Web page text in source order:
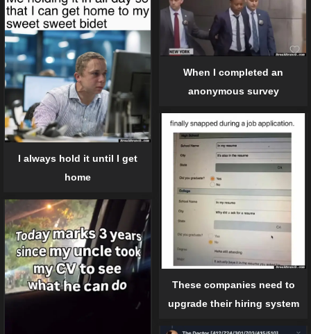
When I completed an
anonymous survey
I always hold it until I get
home
These companies need to
upgrade their hiring system